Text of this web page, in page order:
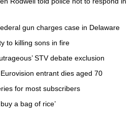
gun charges case in Delaware
to killing sons in fire
STV debate exclusion
entrant dies aged 70
for most subscribers
a bag of rice’